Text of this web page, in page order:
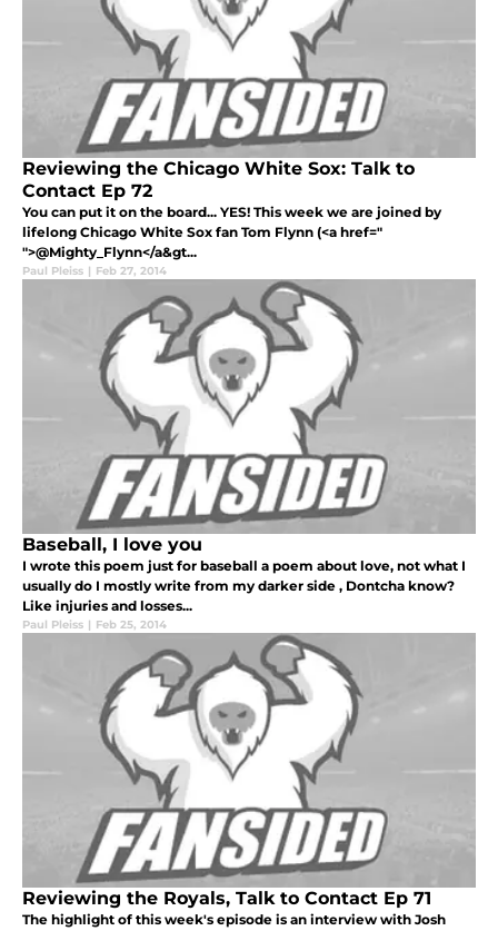
Reviewing the Chicago White Sox: Talk to
Contact Ep 72
You can put it on the board... YES! This week we are joined by
lifelong Chicago White Sox fan Tom Flynn (<a href="
">@Mighty_Flynn</a&gt...
Paul Pleiss | Feb 27, 2014
Baseball, I love you
I wrote this poem just for baseball a poem about love, not what I
usually do I mostly write from my darker side , Dontcha know?
Like injuries and losses...
Paul Pleiss | Feb 25, 2014
Reviewing the Royals, Talk to Contact Ep 71
The highlight of this week's episode is an interview with Josh